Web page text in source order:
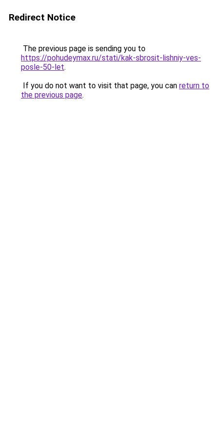
Redirect Notice
The previous page is sending you to
https://pohudeymax.ru/stati/kak-sbrosit-lishniy-ves-
posle-50-let.
If you do not want to visit that page, you can return to
the previous page.